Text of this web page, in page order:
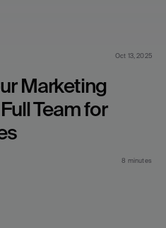
Oct 13, 2025
Marketing
Team for
8 minutes